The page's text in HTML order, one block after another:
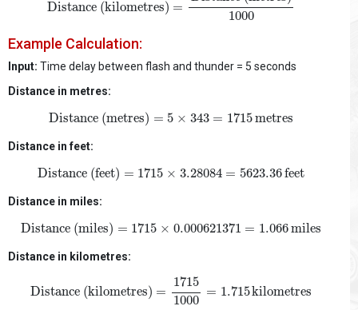
Distance (kilometres) =
1000
Example Calculation:
Input: Time delay between flash and thunder = 5 seconds
Distance in metres:
Distance (metres) = 5 × 343 = 1715metres
Distance (metres) =5 343= 1715metres
Distance in feet:
Distance (feet) = 1715 × 3.28084 = 5623.36feet
Distance (feet) =1715 3.28084= 5623.36feet
Distance in miles:
Distance (miles) = 1715 × 0.000621371 = 1.066miles
Distance (miles) 1715 0.000621371 1.066miles
Distance in kilometres:
Distance (kilometres) =
1715
1000
= 1.715kilometres
1715 1000